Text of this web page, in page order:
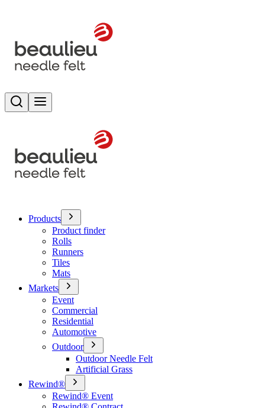
Search
Products
Product finder
Rolls
Runners
Tiles
Mats
Markets
Event
Commercial
Residential
Automotive
Outdoor
Outdoor Needle Felt
Artificial Grass
Rewind®
Rewind® Event